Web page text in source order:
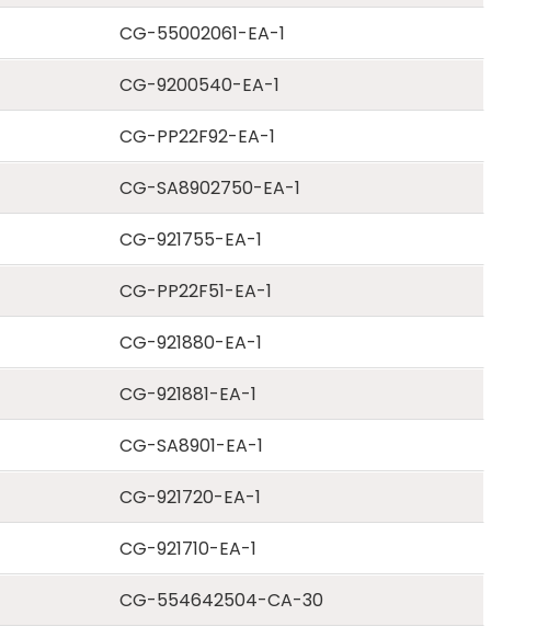
CG-55002061-EA-1
CG-9200540-EA-1
CG-PP22F92-EA-1
CG-SA8902750-EA-1
CG-921755-EA-1
CG-PP22F51-EA-1
CG-921880-EA-1
CG-921881-EA-1
CG-SA8901-EA-1
CG-921720-EA-1
CG-921710-EA-1
CG-554642504-CA-30